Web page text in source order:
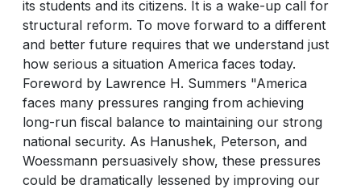
its students and its citizens. It is a wake-up call for
structural reform. To move forward to a different
and better future requires that we understand just
how serious a situation America faces today.
Foreword by Lawrence H. Summers "America
faces many pressures ranging from achieving
long-run fiscal balance to maintaining our strong
national security. As Hanushek, Peterson, and
Woessmann persuasively show, these pressures
could be dramatically lessened by improving our